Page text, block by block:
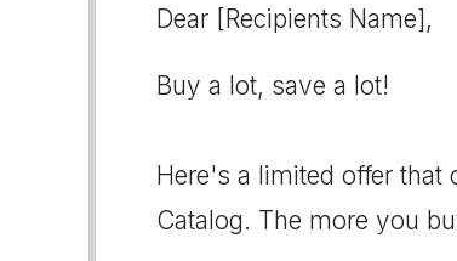
Dear [Recipients Name],
Buy a lot, save a lot!
Here's a limited offer that
Catalog. The more you